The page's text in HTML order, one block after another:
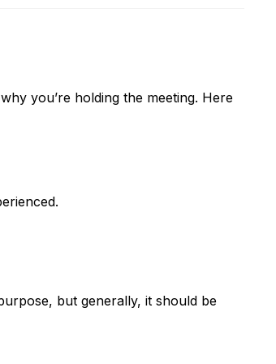
you’re holding the meeting. Here
but generally, it should be